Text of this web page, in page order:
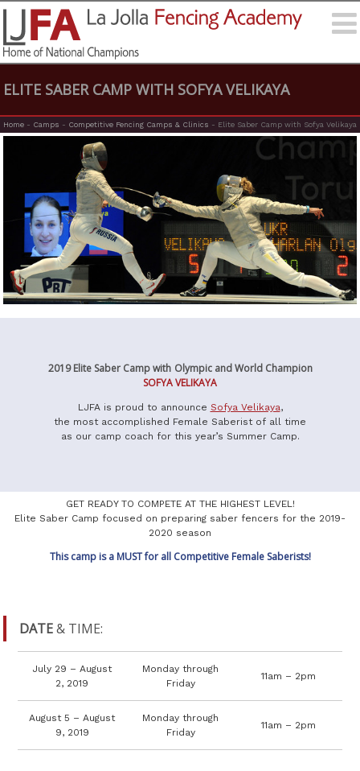
ELITE SABER CAMP WITH SOFYA VELIKAYA
Home - Camps - Competitive Fencing Camps & Clinics - Elite Saber Camp with Sofya Velikaya
2019 Elite Saber Camp with Olympic and World Champion
SOFYA VELIKAYA
LJFA is proud to announce Sofya Velikaya,
the most accomplished Female Saberist of all time
as our camp coach for this year’s Summer Camp.
GET READY TO COMPETE AT THE HIGHEST LEVEL!
Elite Saber Camp focused on preparing saber fencers for the 2019-
2020 season
This camp is a MUST for all Competitive Female Saberists!
DATE& TIME:
July 29 – August
2, 2019
Monday through
Friday
11am – 2pm
August 5 – August
9, 2019
Monday through
Friday
11am – 2pm